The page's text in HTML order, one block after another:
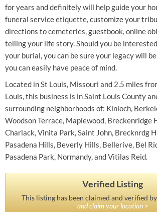
for years and definitely will help guide your
funeral service etiquette, customize your
directions to cemeteries, guestbook, online
telling your life story. Should you be
your burial, you can be sure your legacy will
you can easily have peace of mind.
Located in St Louis, Missouri and 2.5 miles
Louis, this business is in Saint Louis County
surrounding neighborhoods of: Kinloch,
Woodson Terrace, Maplewood, Breckenridge
Charlack, Vinita Park, Saint John, Brecknrdg
Pasadena Hills, Beverly Hills, Bellerive, Bel
Pasadena Park, Normandy, and Vitilas Reid.
Verified Listing
This listing has been claimed and verified
and claim your location >